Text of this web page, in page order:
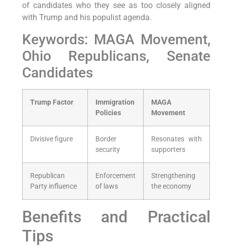
of candidates who they see as too closely aligned
with Trump and his populist agenda.
Keywords: MAGA Movement,
Ohio Republicans, Senate
Candidates
Trump Factor
Immigration
Policies
MAGA
Movement
Divisive figure
Border
security
Resonates with
supporters
Republican
Party influence
Enforcement
of laws
Strengthening
the economy
Benefits and Practical
Tips